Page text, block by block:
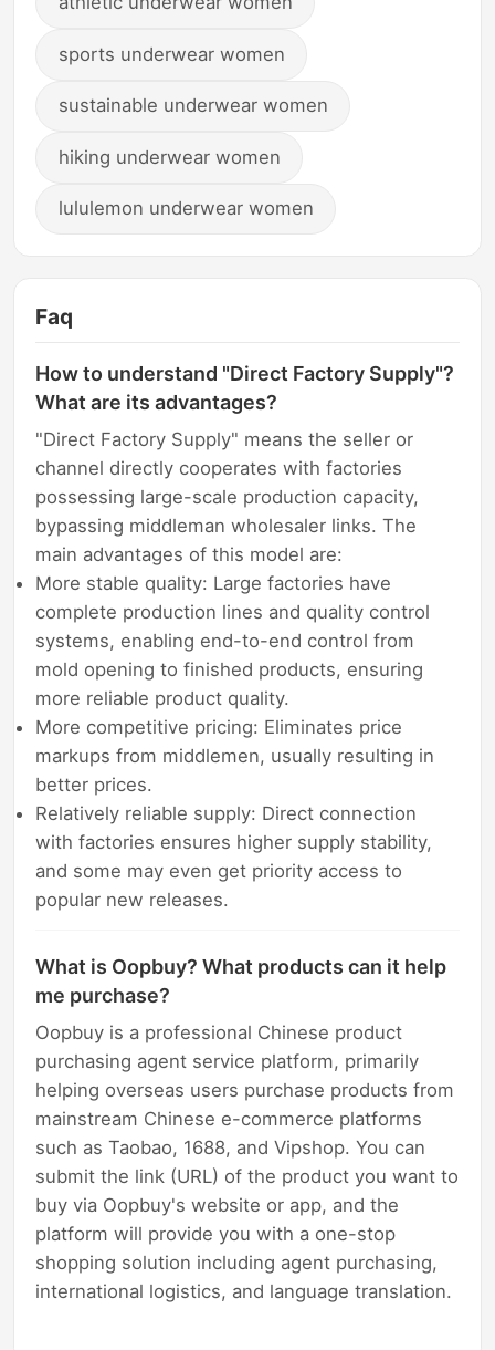
sports underwear women
sustainable underwear women
hiking underwear women
lululemon underwear women
Faq
How to understand "Direct Factory Supply"?
What are its advantages?
"Direct Factory Supply" means the seller or
channel directly cooperates with factories
possessing large-scale production capacity,
bypassing middleman wholesaler links. The
main advantages of this model are:
More stable quality: Large factories have
complete production lines and quality control
systems, enabling end-to-end control from
mold opening to finished products, ensuring
more reliable product quality.
More competitive pricing: Eliminates price
markups from middlemen, usually resulting in
better prices.
Relatively reliable supply: Direct connection
with factories ensures higher supply stability,
and some may even get priority access to
popular new releases.
What is Oopbuy? What products can it help
me purchase?
Oopbuy is a professional Chinese product
purchasing agent service platform, primarily
helping overseas users purchase products from
mainstream Chinese e-commerce platforms
such as Taobao, 1688, and Vipshop. You can
submit the link (URL) of the product you want to
buy via Oopbuy's website or app, and the
platform will provide you with a one-stop
shopping solution including agent purchasing,
international logistics, and language translation.